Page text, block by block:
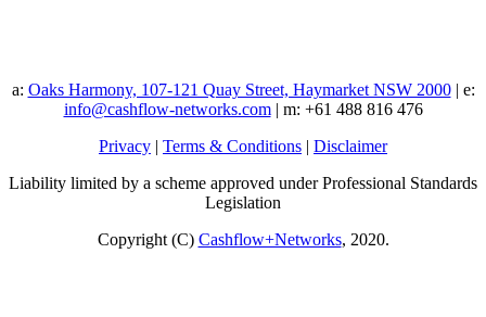
a: Oaks Harmony, 107-121 Quay Street, Haymarket NSW 2000| e:
info@cashflow-networks.com| m: +61 488 816 476
Privacy | Terms & Conditions | Disclaimer
Liability limited by a scheme approved under Professional Standards
Legislation
Copyright (C) Cashflow+Networks, 2020.